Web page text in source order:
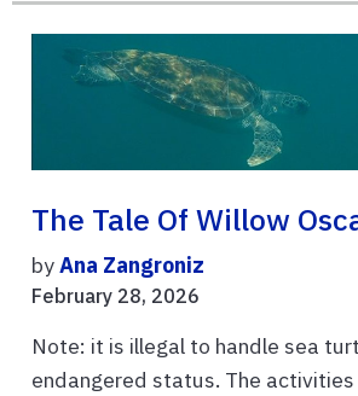
The Tale Of Willow
byAna Zangroniz
February 28, 2026
Note: it is illegal to handle sea
endangered status. The